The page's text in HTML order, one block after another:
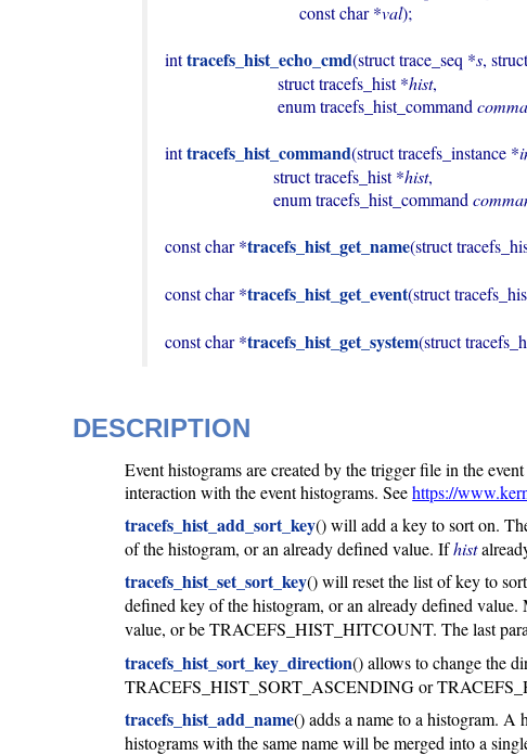
                               const char *
val);
int tracefs_hist_echo_cmd(struct trace_seq *s,
                          struct tracefs_hist *
hist,
                          enum tracefs_hist_command
int tracefs_hist_command(struct tracefs_instance *
                         struct tracefs_hist *
hist,
                         enum tracefs_hist_command
const char *tracefs_hist_get_name(struct
const char *tracefs_hist_get_event(struct
const char *tracefs_hist_get_system(struct
DESCRIPTION
Event histograms are created by the trigger file in the
interaction with the event histograms. Seehttps://
tracefs_hist_add_sort_key() will add a key to sort on.
of the histogram, or an already defined value. Ifhist
tracefs_hist_set_sort_key() will reset the list of key to
defined key of the histogram, or an already defined
value, or be TRACEFS_HIST_HITCOUNT. The last
tracefs_hist_sort_key_direction() allows to change the
TRACEFS_HIST_SORT_ASCENDING or
tracefs_hist_add_name() adds a name to a histogram. A
histograms with the same name will be merged into a